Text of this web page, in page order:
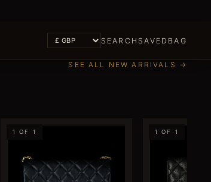
SEARCH SAVED BAG
SEE ALL NEW ARRIVALS →
1 OF 1 1 OF 1